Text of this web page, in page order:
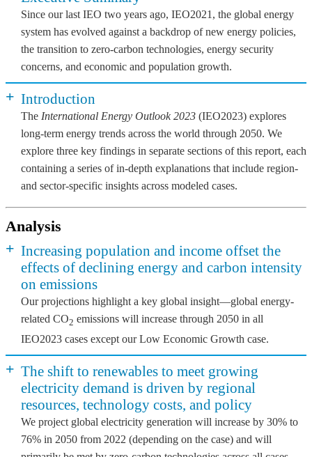
Since our last IEO two years ago, IEO2021, the global energy
system has evolved against a backdrop of new energy policies,
the transition to zero-carbon technologies, energy security
concerns, and economic and population growth.
+ Introduction
The International Energy Outlook 2023 (IEO2023) explores
long-term energy trends across the world through 2050. We
explore three key findings in separate sections of this report, each
containing a series of in-depth explanations that include region-
and sector-specific insights across modeled cases.
Analysis
+ Increasing population and income offset the
effects of declining energy and carbon intensity
on emissions
Our projections highlight a key global insight—global energy-
related CO2 emissions will increase through 2050 in all
IEO2023 cases except our Low Economic Growth case.
+ The shift to renewables to meet growing
electricity demand is driven by regional
resources, technology costs, and policy
We project global electricity generation will increase by 30% to
76% in 2050 from 2022 (depending on the case) and will